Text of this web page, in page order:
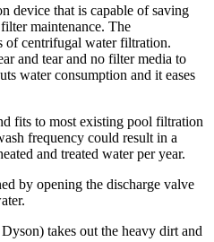
device that is capable of saving
maintenance. The
of centrifugal water filtration.
and tear and no filter media to
water consumption and it eases
fits to most existing pool filtration
frequency could result in a
and treated water per year.
by opening the discharge valve
takes out the heavy dirt and